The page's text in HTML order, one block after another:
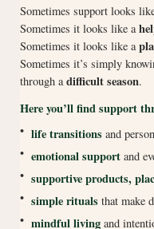
Sometimes support looks
Sometimes it looks like a
Sometimes it looks like a
Sometimes it’s simply
through adifficult season.
Here you’ll find support
• life transitionsand
• emotional supportand
• supportive products,
• simple ritualsthat make
• mindful livingand